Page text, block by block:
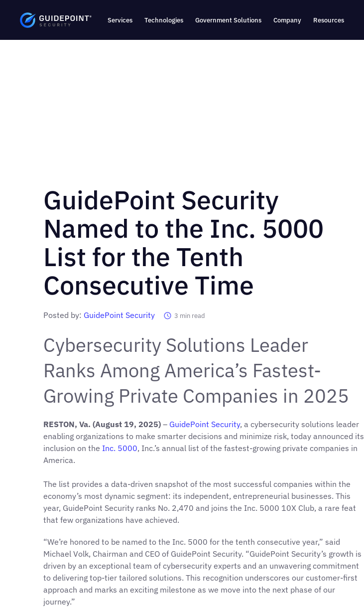
Services Technologies Government Solutions Company Resources
GuidePoint Security
Named to the Inc. 5000
List for the Tenth
Consecutive Time
Posted by: GuidePoint Security 3 min read
Cybersecurity Solutions Leader
Ranks Among America’s Fastest-
Growing Private Companies in 2025
RESTON, Va. (August 19, 2025) – GuidePoint Security, a cybersecurity solutions leader
enabling organizations to make smarter decisions and minimize risk, today announced its
inclusion on the Inc. 5000, Inc.’s annual list of the fastest-growing private companies in
America.
The list provides a data-driven snapshot of the most successful companies within the
economy’s most dynamic segment: its independent, entrepreneurial businesses. This
year, GuidePoint Security ranks No. 2,470 and joins the Inc. 5000 10X Club, a rare feat
that few organizations have achieved.
“We’re honored to be named to the Inc. 5000 for the tenth consecutive year,” said
Michael Volk, Chairman and CEO of GuidePoint Security. “GuidePoint Security’s growth is
driven by an exceptional team of cybersecurity experts and an unwavering commitment
to delivering top-tier tailored solutions. This recognition underscores our customer-first
approach and marks an exciting milestone as we move into the next phase of our
journey.”